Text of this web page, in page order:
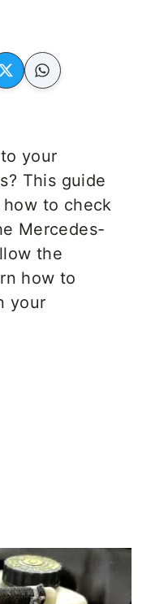
your
This guide
to check
Mercedes-
the
how to
your